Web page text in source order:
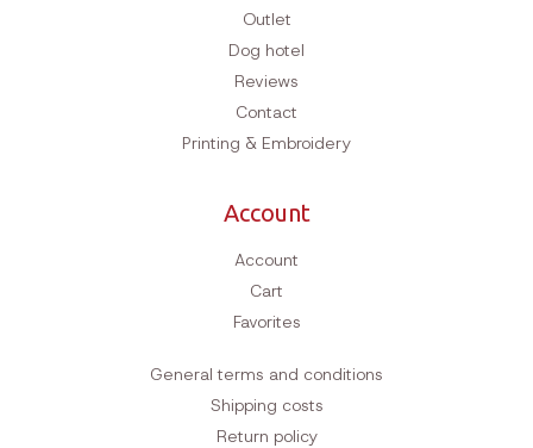
Outlet
Dog hotel
Reviews
Contact
Printing & Embroidery
Account
Account
Cart
Favorites
General terms and conditions
Shipping costs
Return policy